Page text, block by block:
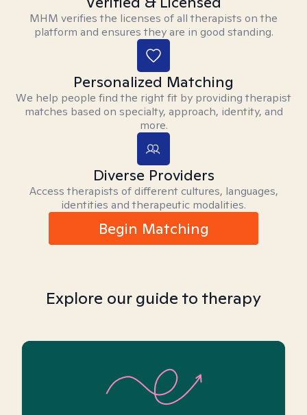
MHM verifies the licenses of all therapists on the
platform and ensures they are in good standing.
Personalized Matching
We help people find the right fit by providing therapist
matches based on specialty, approach, identity, and
more.
Diverse Providers
Access therapists of different cultures, languages,
identities and therapeutic modalities.
Begin Matching
Explore our guide to therapy